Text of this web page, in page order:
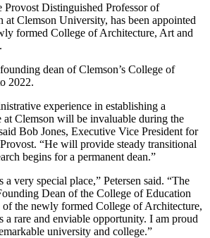
Provost Distinguished Professor of
Clemson University, has been appointed
formed College of Architecture, Art and
dean of Clemson’s College of
2022.
experience in establishing a
at Clemson will be invaluable during the
Bob Jones, Executive Vice President for
“He will provide steady transitional
begins for a permanent dean.”
very special place,” Petersen said. “The
Dean of the College of Education
the newly formed College of Architecture,
a rare and enviable opportunity. I am proud
university and college.”